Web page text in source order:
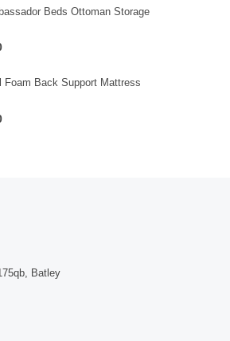
Beds Ottoman Storage
Foam Back Support Mattress
Batley